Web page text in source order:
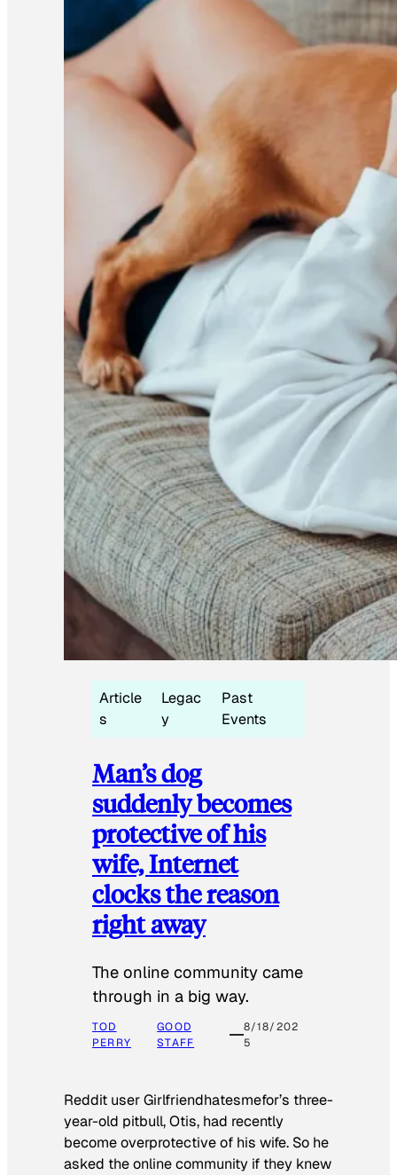
Article
s
Legac
y
Past
Events
Man’s dog
suddenly becomes
protective of his
wife, Internet
clocks the reason
right away
The online community came
through in a big way.
TOD
PERRY
GOOD
STAFF
8/18/202
5
Reddit user Girlfriendhatesmefor’s three-
year-old pitbull, Otis, had recently
become overprotective of his wife. So he
asked the online community if they knew